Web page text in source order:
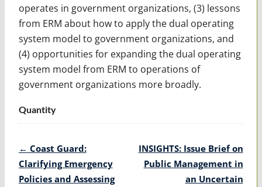
operates in government organizations, (3) lessons
from ERM about how to apply the dual operating
system model to government organizations, and
(4) opportunities for expanding the dual operating
system model from ERM to operations of
government organizations more broadly.
Quantity
Post
navigation
← Coast Guard:
Clarifying Emergency
Policies and Assessing
INSIGHTS: Issue Brief on
Public Management in
an Uncertain